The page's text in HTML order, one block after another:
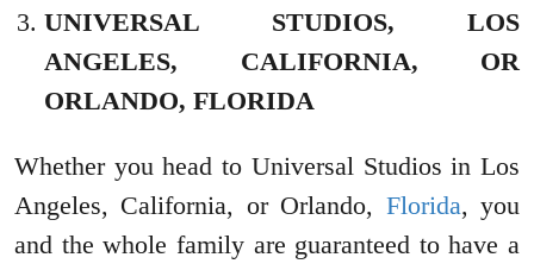
UNIVERSAL STUDIOS, LOS
ANGELES, CALIFORNIA, OR
ORLANDO, FLORIDA
Whether you head to Universal Studios in Los
Angeles, California, or Orlando, Florida, you
and the whole family are guaranteed to have a